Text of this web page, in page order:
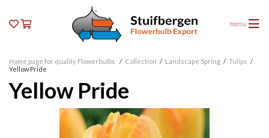
menu
Home page for quality Flowerbulbs / Collection / Landscape Spring / Tulips /
Yellow Pride
Yellow Pride